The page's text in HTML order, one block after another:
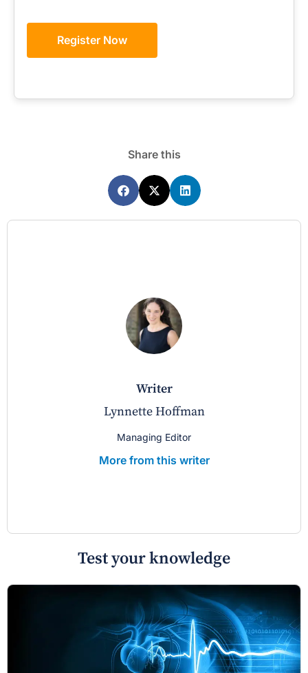
Register Now
Share this
writer
Lynnette Hoffman
Managing Editor
More from this writer
Test your knowledge